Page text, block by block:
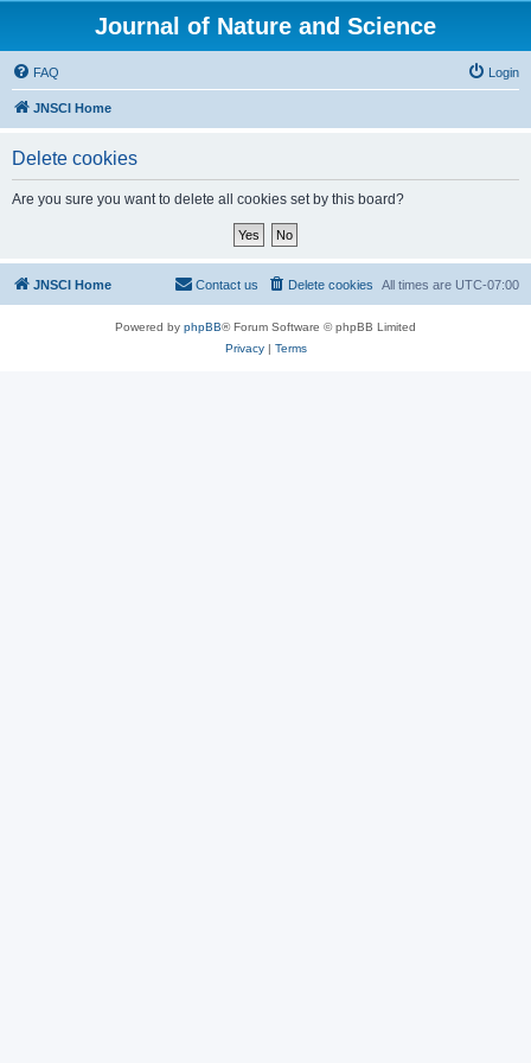
Journal of Nature and Science
FAQ Login
JNSCI Home
Delete cookies
Are you sure you want to delete all cookies set by this board?
JNSCI Home All times are UTC-07:00
Delete cookies
Contact us
Powered by phpBB® Forum Software © phpBB Limited
Privacy| Terms